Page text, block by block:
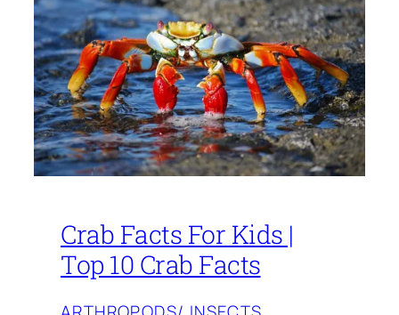
Crab Facts For Kids |
Top 10 Crab Facts